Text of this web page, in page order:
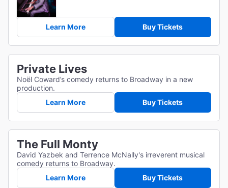
Learn More Buy Tickets
Private Lives
Noël Coward’s comedy returns to Broadway in a new
production.
Learn More
Buy Tickets
The Full Monty
David Yazbek and Terrence McNally's irreverent musical
comedy returns to Broadway.
Learn More
Buy Tickets